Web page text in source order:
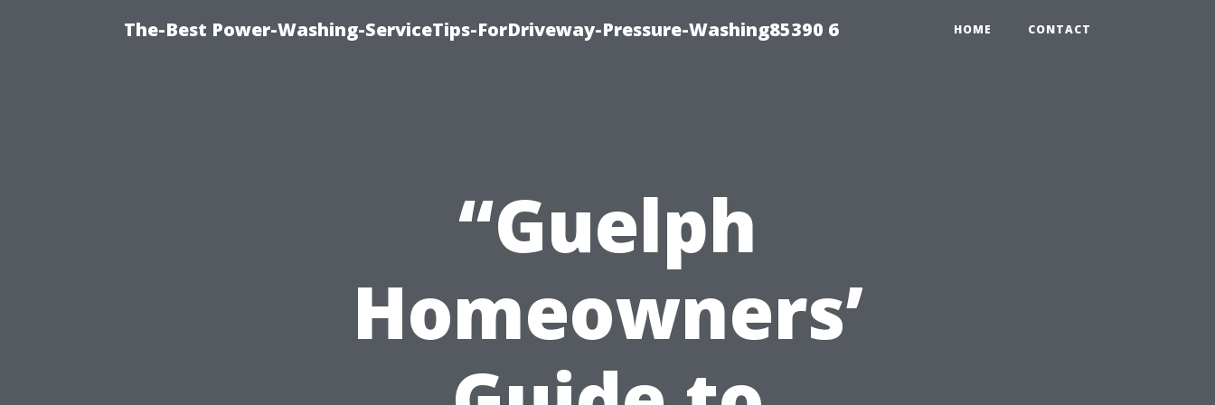
The-Best Power-Washing-ServiceTips-ForDriveway-Pressure-Washing85390 6 HOME CONTACT
“Guelph
Homeowners’